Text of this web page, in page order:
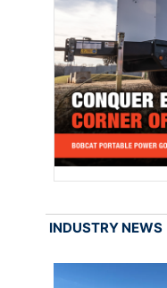
INDUSTRY NEWS